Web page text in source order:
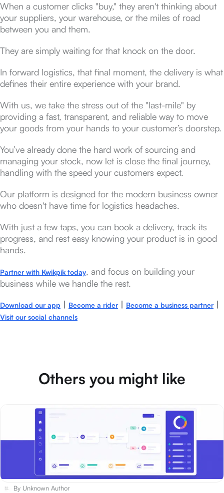
When a customer clicks "buy," they aren't thinking about
your suppliers, your warehouse, or the miles of road
between you and them.
They are simply waiting for that knock on the door.
In forward logistics, that final moment, the delivery is what
defines their entire experience with your brand.
With us, we take the stress out of the "last-mile" by
providing a fast, transparent, and reliable way to move
your goods from your hands to your customer’s doorstep.
You’ve already done the hard work of sourcing and
managing your stock, now let is close the final journey,
handling with the speed your customers expect.
Our platform is designed for the modern business owner
who doesn't have time for logistics headaches.
With just a few taps, you can book a delivery, track its
progress, and rest easy knowing your product is in good
hands.
Partner with Kwikpik today, and focus on building your
business while we handle the rest.
Download our app | Become a rider | Become a business partner |
Visit our social channels
Others you might like
By Unknown Author